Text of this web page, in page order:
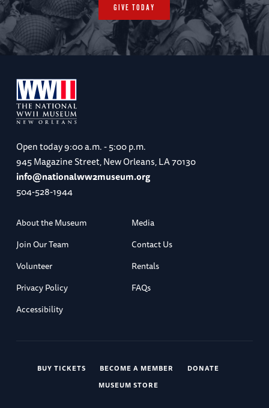
GIVE TODAY
Open today9:00 a.m. - 5:00 p.m.
945 Magazine Street, New Orleans, LA 70130
info@nationalww2museum.org
504-528-1944
About the Museum
Media
Join Our Team
Contact Us
Volunteer
Rentals
Privacy Policy
FAQs
Accessibility
BUY TICKETS BECOME A MEMBER
DONATE
MUSEUM STORE